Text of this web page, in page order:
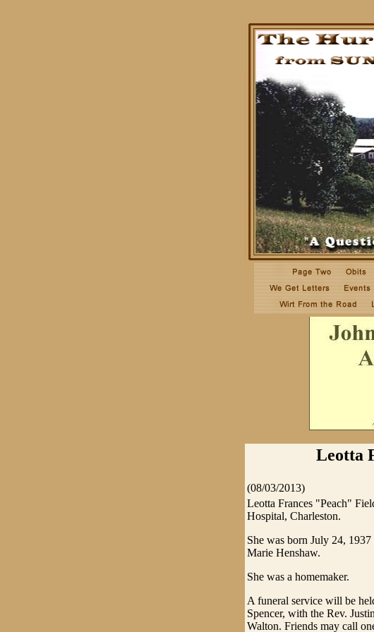
Leotta
(08/03/2013)
Leotta Frances "Peach"
Hospital, Charleston.
She was born July 24,
Marie Henshaw.
She was a homemaker.
A funeral service will be
Spencer, with the Rev.
Walton. Friends may call